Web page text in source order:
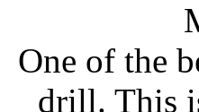
One of the
drill. This